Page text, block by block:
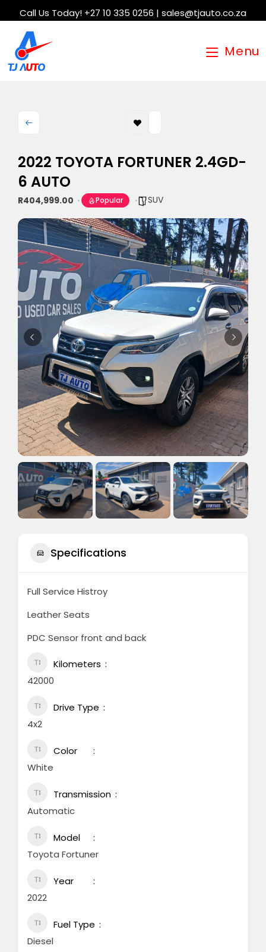
Call Us Today! +27 10 335 0256 | sales@tjauto.co.za
Menu
2022 TOYOTA FORTUNER 2.4GD-
6 AUTO
R404,999.00 Popular SUV
Specifications
Full Service Histroy
Leather Seats
PDC Sensor front and back
Kilometers
42000
Drive Type
4x2
Color
White
Transmission
Automatic
Model
Toyota Fortuner
Year
2022
Fuel Type
Diesel